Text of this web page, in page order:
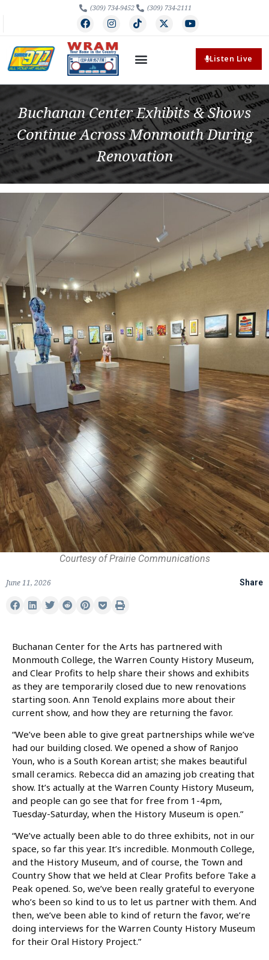
(309) 734-9452 (309) 734-2111
Listen Live
Buchanan Center Exhibits & Shows
Continue Across Monmouth During
Renovation
Courtesy of Prairie Communications
June 11, 2026 Share
Buchanan Center for the Arts has partnered with
Monmouth College, the Warren County History Museum,
and Clear Profits to help share their shows and exhibits
as they are temporarily closed due to new renovations
starting soon. Ann Tenold explains more about their
current show, and how they are returning the favor.
“We’ve been able to give great partnerships while we’ve
had our building closed. We opened a show of Ranjoo
Youn, who is a South Korean artist; she makes beautiful
small ceramics. Rebecca did an amazing job creating that
show. It’s actually at the Warren County History Museum,
and people can go see that for free from 1-4pm,
Tuesday-Saturday, when the History Museum is open.”
“We’ve actually been able to do three exhibits, not in our
space, so far this year. It’s incredible. Monmouth College,
and the History Museum, and of course, the Town and
Country Show that we held at Clear Profits before Take a
Peak opened. So, we’ve been really grateful to everyone
who’s been so kind to us to let us partner with them. And
then, we’ve been able to kind of return the favor, we’re
doing interviews for the Warren County History Museum
for their Oral History Project.”